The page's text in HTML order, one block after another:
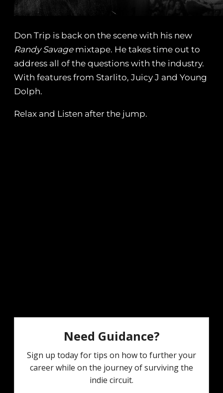
Don Trip is back on the scene with his new
Randy Savagemixtape. He takes time out to
address all of the questions with the industry.
With features from Starlito, Juicy J and Young
Dolph.
Relax and Listen after the jump.